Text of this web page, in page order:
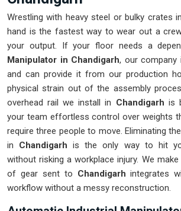
Wrestling with heavy steel or bulky crates in
hand is the fastest way to wear out a
your output. If your floor needs a
Manipulator in Chandigarh, our company
and can provide it from our production
physical strain out of the assembly
overhead rail we install in Chandigarh is
your team effortless control over weights
require three people to move. Eliminating
in Chandigarhis the only way to hit
without risking a workplace injury. We
of gear sent to Chandigarhintegrates
workflow without a messy reconstruction.